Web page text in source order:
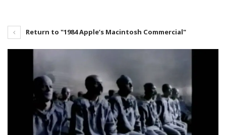
Return to "1984 Apple’s Macintosh Commercial"